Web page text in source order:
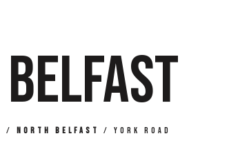
/ North Belfast / York Road